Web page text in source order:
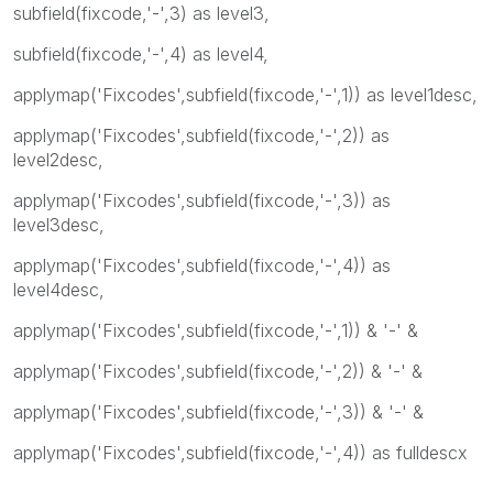
subfield(fixcode,'-',3) as level3,
subfield(fixcode,'-',4) as level4,
applymap('Fixcodes',subfield(fixcode,'-',1)) as level1desc,
applymap('Fixcodes',subfield(fixcode,'-',2)) as
level2desc,
applymap('Fixcodes',subfield(fixcode,'-',3)) as
level3desc,
applymap('Fixcodes',subfield(fixcode,'-',4)) as
level4desc,
applymap('Fixcodes',subfield(fixcode,'-',1)) & '-' &
applymap('Fixcodes',subfield(fixcode,'-',2)) & '-' &
applymap('Fixcodes',subfield(fixcode,'-',3)) & '-' &
applymap('Fixcodes',subfield(fixcode,'-',4)) as fulldescx